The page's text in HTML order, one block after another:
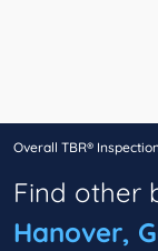
Overall TBR®
Find other
Hanover,